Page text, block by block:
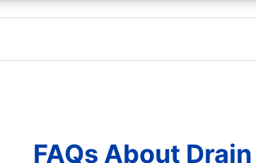
FAQs About